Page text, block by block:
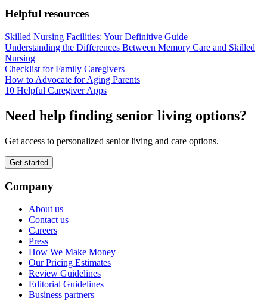
Helpful resources
Skilled Nursing Facilities: Your Definitive Guide
Understanding the Differences Between Memory Care and Skilled
Nursing
Checklist for Family Caregivers
How to Advocate for Aging Parents
10 Helpful Caregiver Apps
Need help finding senior living options?
Get access to personalized senior living and care options.
Get started
Company
About us
Contact us
Careers
Press
How We Make Money
Our Pricing Estimates
Review Guidelines
Editorial Guidelines
Business partners